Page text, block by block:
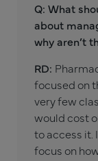
Q: What
about
why aren’t
RD:
focused on
very few
would cost
to access it.
focus on